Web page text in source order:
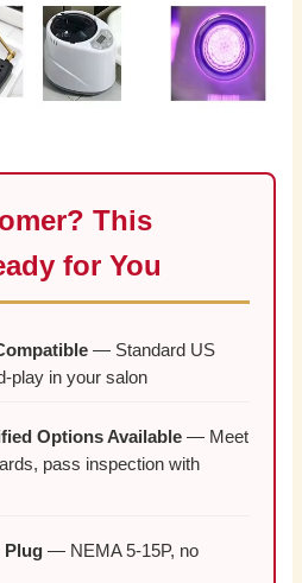
This
for You
— Standard US
play in your salon
Options Available — Meet
pass inspection with
Plug — NEMA 5-15P, no